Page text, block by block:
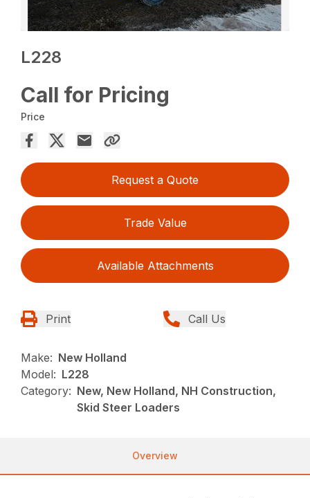
L228
Call for Pricing
Price
Request a Quote
Trade Value
Available Attachments
Print Call Us
Make: New Holland
Model: L228
Category: New, New Holland, NH Construction,
Skid Steer Loaders
Overview